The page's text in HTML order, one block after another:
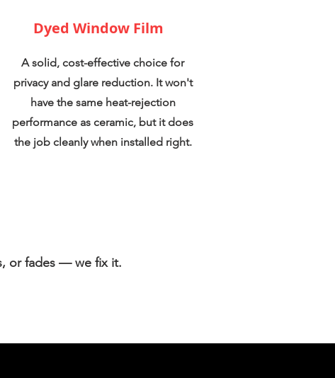
Dyed Window Film
A solid, cost-effective choice for
privacy and glare reduction. It won't
have the same heat-rejection
performance as ceramic, but it does
the job cleanly when installed right.
or fades — we fix it.